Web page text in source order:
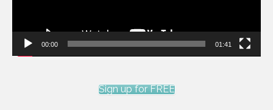
00:00 01:41
Sign up for FREE